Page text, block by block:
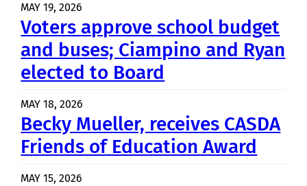
MAY 19, 2026
Voters approve school budget
and buses; Ciampino and Ryan
elected to Board
MAY 18, 2026
Becky Mueller, receives CASDA
Friends of Education Award
MAY 15, 2026